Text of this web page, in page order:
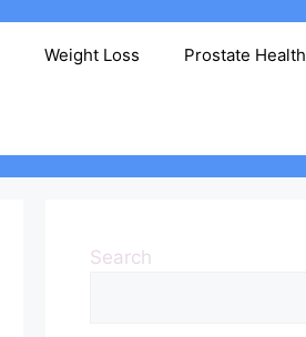
Weight Loss Prostate Health
Search